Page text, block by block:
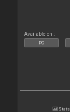
Available on :
PC
Stats